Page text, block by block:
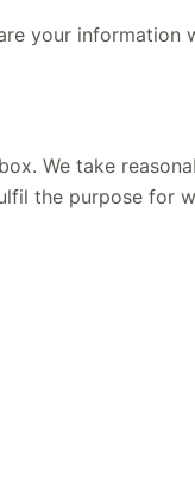
your
We take
the purpose for